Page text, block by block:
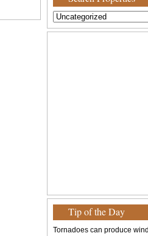
Tip of the Day
Tornadoes can produce